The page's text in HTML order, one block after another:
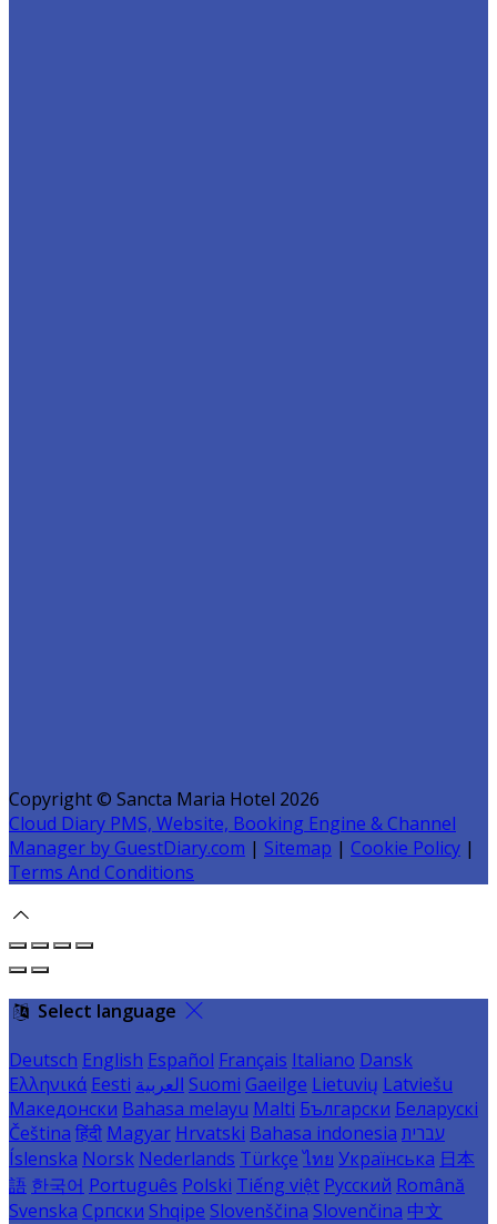
Copyright © Sancta Maria Hotel 2026
Cloud Diary PMS, Website, Booking Engine & Channel
Manager by GuestDiary.com | Sitemap | Cookie Policy |
Terms And Conditions
Select language
Deutsch English Español Français Italiano Dansk
Ελληνικά Eesti العربية Suomi Gaeilge Lietuvių Latviešu
Македонски Bahasa melayu Malti Български Беларускі
Čeština हिंदी Magyar Hrvatski Bahasa indonesia עברית
Íslenska Norsk Nederlands Türkçe ไทย Українська 日本
語 한국어 Português Polski Tiếng việt Русский Română
Svenska Српски Shqipe Slovenščina Slovenčina 中文